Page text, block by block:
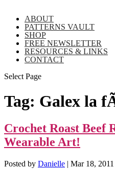
ABOUT
PATTERNS VAULT
SHOP
FREE NEWSLETTER
RESOURCES & LINKS
CONTACT
Select Page
Tag: Galex la
Crochet Roast Beef
Wearable Art!
Posted by Danielle | Mar 18, 2011